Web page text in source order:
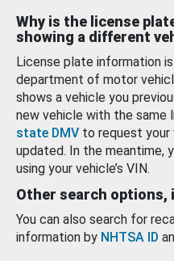
Why is the license
showing a different
License plate information
department of motor
shows a vehicle you
new vehicle with the same
state DMV to request your
updated. In the meantime,
using your vehicle’s VIN.
Other search options,
You can also search for
information by NHTSA ID